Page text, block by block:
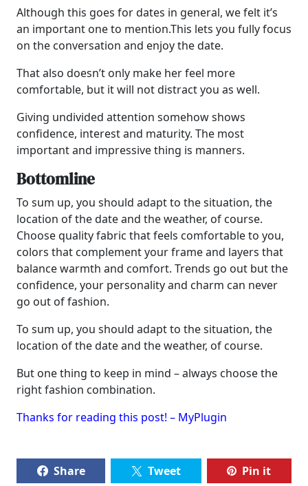
Although this goes for dates in general, we felt it’s
an important one to mention.This lets you fully focus
on the conversation and enjoy the date.
That also doesn’t only make her feel more
comfortable, but it will not distract you as well.
Giving undivided attention somehow shows
confidence, interest and maturity. The most
important and impressive thing is manners.
Bottomline
To sum up, you should adapt to the situation, the
location of the date and the weather, of course.
Choose quality fabric that feels comfortable to you,
colors that complement your frame and layers that
balance warmth and comfort. Trends go out but the
confidence, your personality and charm can never
go out of fashion.
To sum up, you should adapt to the situation, the
location of the date and the weather, of course.
But one thing to keep in mind – always choose the
right fashion combination.
Thanks for reading this post! – MyPlugin
Share Tweet Pin it